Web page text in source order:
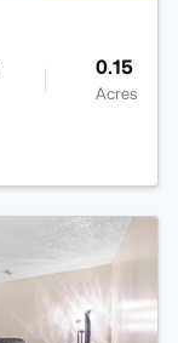
0.15
Acres